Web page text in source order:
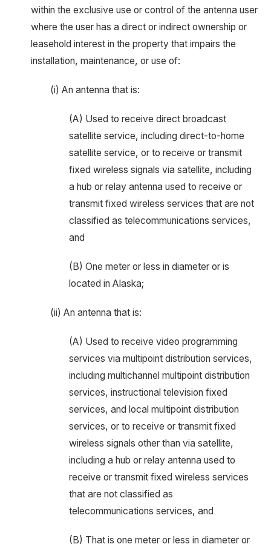
within the exclusive use or control of the antenna user
where the user has a direct or indirect ownership or
leasehold interest in the property that impairs the
installation, maintenance, or use of:
(i) An antenna that is:
(A) Used to receive direct broadcast
satellite service, including direct-to-home
satellite service, or to receive or transmit
fixed wireless signals via satellite, including
a hub or relay antenna used to receive or
transmit fixed wireless services that are not
classified as telecommunications services,
and
(B) One meter or less in diameter or is
located in Alaska;
(ii) An antenna that is:
(A) Used to receive video programming
services via multipoint distribution services,
including multichannel multipoint distribution
services, instructional television fixed
services, and local multipoint distribution
services, or to receive or transmit fixed
wireless signals other than via satellite,
including a hub or relay antenna used to
receive or transmit fixed wireless services
that are not classified as
telecommunications services, and
(B) That is one meter or less in diameter or